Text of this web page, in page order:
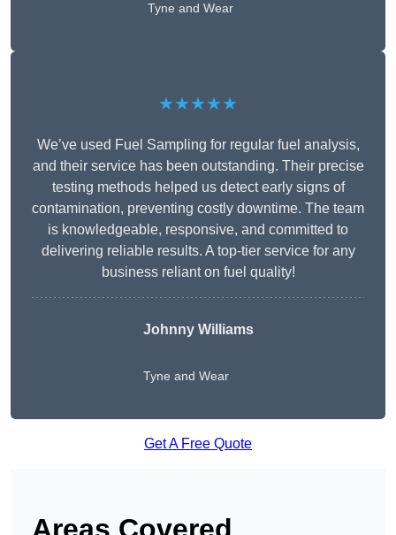
Tyne and Wear
★★★★★
We’ve used Fuel Sampling for regular fuel analysis,
and their service has been outstanding. Their precise
testing methods helped us detect early signs of
contamination, preventing costly downtime. The team
is knowledgeable, responsive, and committed to
delivering reliable results. A top-tier service for any
business reliant on fuel quality!
Johnny Williams
Tyne and Wear
Get A Free Quote